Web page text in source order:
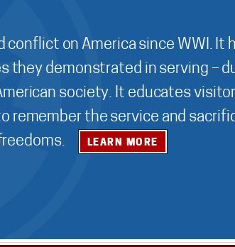
on America since WWI. It
they demonstrated in serving –
society. It educates
remember the service and
LEARN MORE